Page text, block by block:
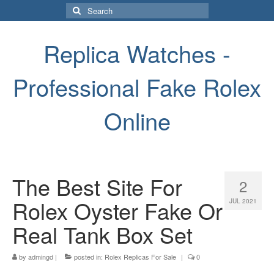
Search
for:
Replica Watches -
Professional Fake Rolex
Online
2
JUL 2021
The Best Site For
Rolex Oyster Fake Or
Real Tank Box Set
by admingd | posted in: Rolex Replicas For Sale | 0